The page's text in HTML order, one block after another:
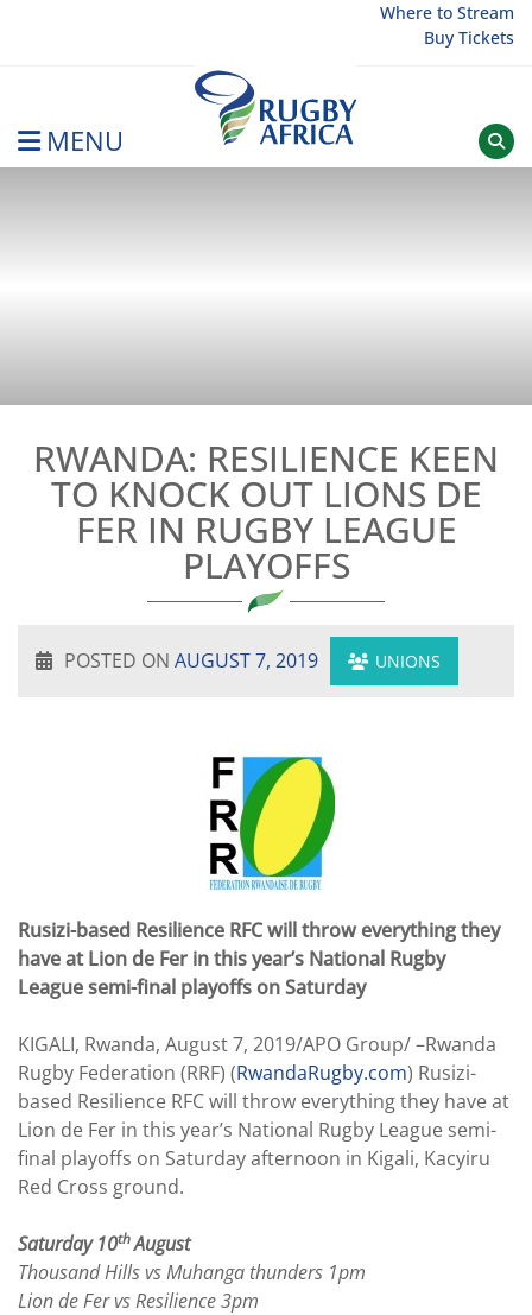
Where to Stream
Buy Tickets
MENU
RWANDA: RESILIENCE KEEN
TO KNOCK OUT LIONS DE
FER IN RUGBY LEAGUE
PLAYOFFS
POSTED ON AUGUST 7, 2019 UNIONS
Rusizi-based Resilience RFC will throw everything they
have at Lion de Fer in this year’s National Rugby
League semi-final playoffs on Saturday
KIGALI, Rwanda, August 7, 2019/APO Group/ –Rwanda
Rugby Federation (RRF) (RwandaRugby.com) Rusizi-
based Resilience RFC will throw everything they have at
Lion de Fer in this year’s National Rugby League semi-
final playoffs on Saturday afternoon in Kigali, Kacyiru
Red Cross ground.
Saturday 10thAugust
Thousand Hills vs Muhanga thunders 1pm
Lion de Fer vs Resilience 3pm